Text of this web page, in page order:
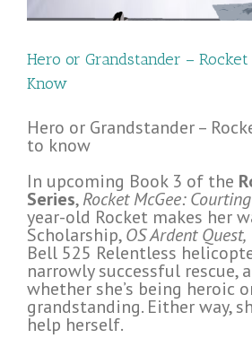
Hero or Grandstander –
Know
Hero or Grandstander –
to know
In upcoming Book 3 of the
Series,Rocket McGee:
year-old Rocket makes her
Scholarship,OS Ardent Quest,
Bell 525 Relentless
narrowly successful rescue,
whether she’s being heroic
grandstanding. Either way,
help herself.